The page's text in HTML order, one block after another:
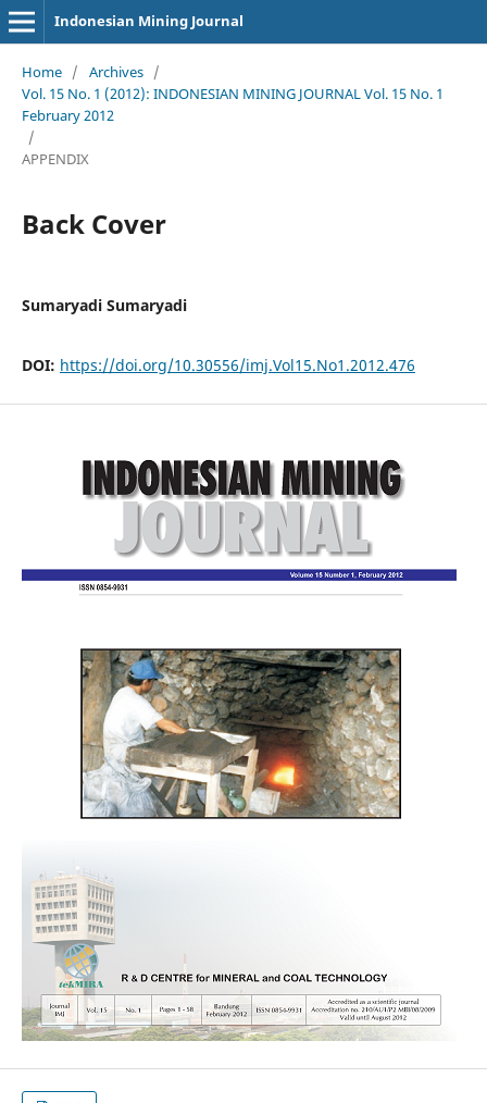
Indonesian Mining Journal
Home / Archives /
Vol. 15 No. 1 (2012): INDONESIAN MINING JOURNAL Vol. 15 No. 1
February 2012
/
APPENDIX
Back Cover
Sumaryadi Sumaryadi
DOI: https://doi.org/10.30556/imj.Vol15.No1.2012.476